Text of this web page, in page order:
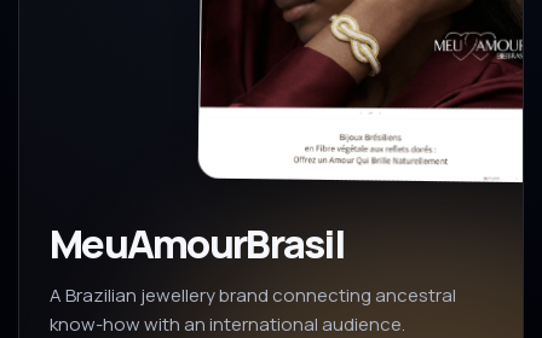
MeuAmourBrasil
A Brazilian jewellery brand connecting ancestral
know-how with an international audience.